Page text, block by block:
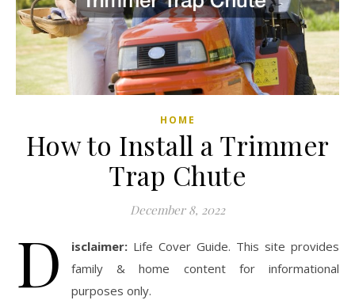
HOME
How to Install a Trimmer
Trap Chute
December 8, 2022
D isclaimer: Life Cover Guide. This site provides
family & home content for informational
purposes only.